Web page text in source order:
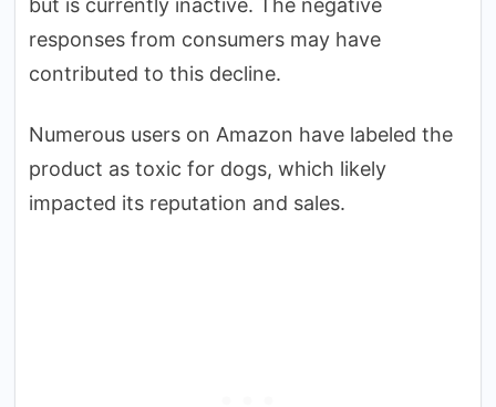
responses from consumers may have
contributed to this decline.
Numerous users on Amazon have labeled the
product as toxic for dogs, which likely
impacted its reputation and sales.